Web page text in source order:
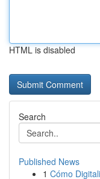
HTML is disabled
Search
Published News
1 Cómo